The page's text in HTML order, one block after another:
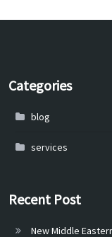
Categories
blog
services
Recent Post
New Middle